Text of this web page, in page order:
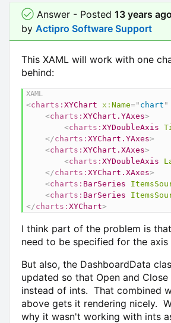
Answer - Posted13 years ago
by Actipro Software Support
This XAML will work with one
behind:
<charts: XYChart x: Name=" chart "
<charts: XYChart.YAxes>
<charts: XYDoubleAxis
</charts: XYChart.YAxes>
<charts: XYChart.XAxes>
<charts: XYDoubleAxis
</charts: XYChart.XAxes>
<charts: BarSeries
<charts: BarSeries
</charts: XYChart>
I think part of the problem is
need to be specified for the axis
But also, the DashboardData
updated so that Open and
instead of ints. That combined
above gets it rendering nicely.
why it wasn't working with ints